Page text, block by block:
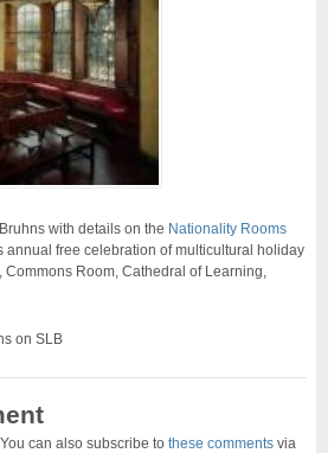
with details on the Nationality Rooms
annual free celebration of multicultural holiday
Commons Room, Cathedral of Learning,
on SLB
can also subscribe tothese comments via